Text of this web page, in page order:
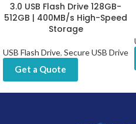
3.0 USB Flash Drive 128GB-
512GB | 400MB/s High-Speed
Storage
USB Flash Drive, Secure USB Drive
Get a Quote